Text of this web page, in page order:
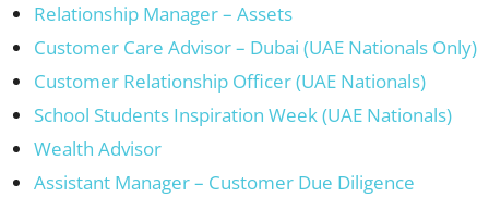
Relationship Manager – Assets
Customer Care Advisor – Dubai (UAE Nationals Only)
Customer Relationship Officer (UAE Nationals)
School Students Inspiration Week (UAE Nationals)
Wealth Advisor
Assistant Manager – Customer Due Diligence